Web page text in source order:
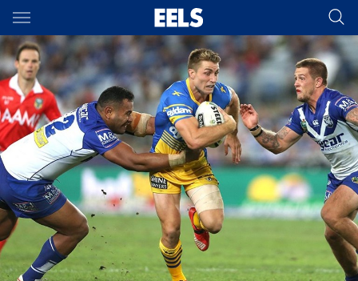
Main
You have skipped the navigation, tab for page content